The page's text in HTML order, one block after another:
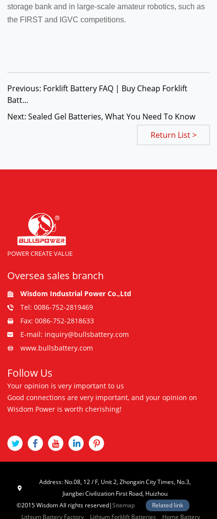
storage bank and in large-scale amateur robotics, such as
the FIRST and IGVC competitions.
Previous: Forklift Battery FAQ | Buy Cheap Forklift
Batt...
Next: Sealed Gel Batteries, What You Need To Know
Return List >
POWER CREATE VALUE
Oversea sales branch
Wisdom Industrial Power Co.,Ltd
Tel: 0086-752-2819469
Fax: 0086-752-2818633
E-mail: inquiry@bullsbattery.com
www.bullsbattery.com
Follow Us
Your opinion is very important to us
Good connections are very important, and your opinion on
Wisdom Power is worth cherishing!
Address: No.08, 12 / F, Unit 2, Zhongxin City Times, No.3,
Jiangbei Civilization First Road, Huizhou
©2015 Wisdom All rights reserved|Sitemap
Related link
Lithium Battery Factory
Lithium Forklift Batteries Home Battery